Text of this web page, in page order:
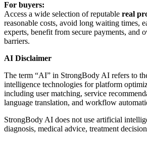
For buyers:
Access a wide selection of reputable real
reasonable costs, avoid long waiting times,
experts, benefit from secure payments, and
barriers.
AI Disclaimer
The term “AI” in StrongBody AI refers to
intelligence technologies for platform
including user matching, service
language translation, and workflow
StrongBody AI does not use artificial
diagnosis, medical advice, treatment